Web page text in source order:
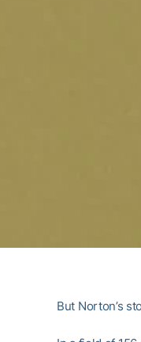
But Norton’s